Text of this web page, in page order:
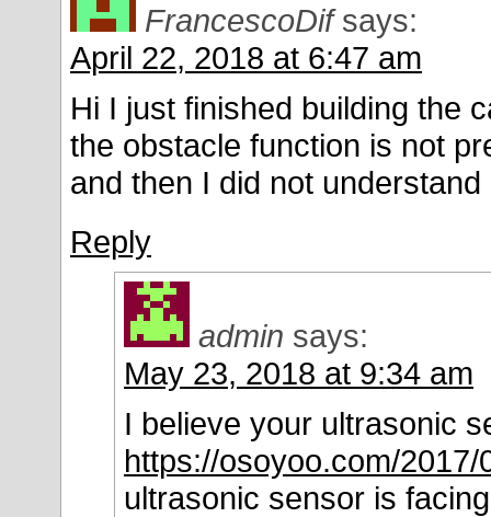
FrancescoDif says:
April 22, 2018 at 6:47 am
Hi I just finished building the
the obstacle function is not
and then I did not
Reply
admin says:
May 23, 2018 at 9:34 am
I believe your ultrasonic
https://osoyoo.com/
ultrasonic sensor is